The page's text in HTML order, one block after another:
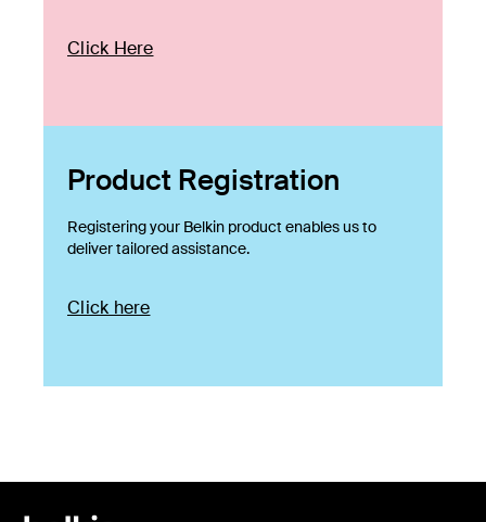
Click Here
Product Registration
Registering your Belkin product enables us to
deliver tailored assistance.
Click here